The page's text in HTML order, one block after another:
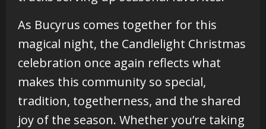
As Bucyrus comes together for this
magical night, the Candlelight Christmas
celebration once again reflects what
makes this community so special,
tradition, togetherness, and the shared
joy of the season. Whether you’re taking